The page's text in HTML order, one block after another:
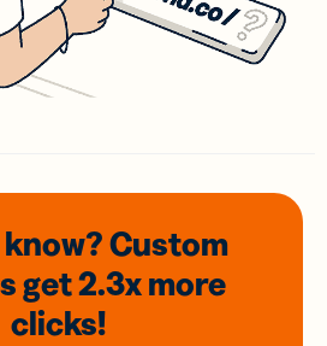
know? Custom
get 2.3xmore
clicks!